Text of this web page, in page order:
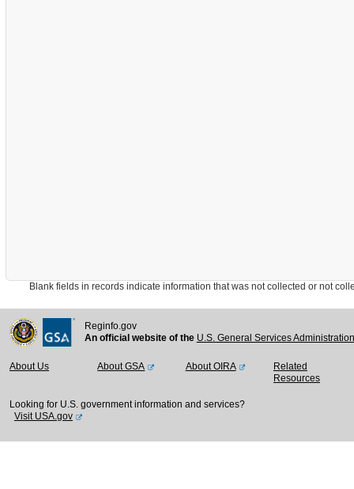
Blank fields in records indicate information that was not collected or not
Reginfo.gov
An official website of the U.S. General Services
About Us About GSA About OIRA
Related
Resources
Looking for U.S. government information and services?
Visit USA.gov